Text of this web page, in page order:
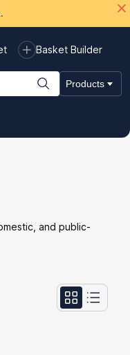
Basket Builder
Products
and public-